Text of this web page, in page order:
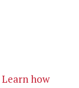
Learn how